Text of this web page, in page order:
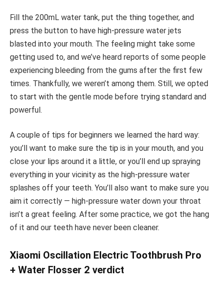
Fill the 200mL water tank, put the thing together, and
press the button to have high-pressure water jets
blasted into your mouth. The feeling might take some
getting used to, and we’ve heard reports of some people
experiencing bleeding from the gums after the first few
times. Thankfully, we weren’t among them. Still, we opted
to start with the gentle mode before trying standard and
powerful.
A couple of tips for beginners we learned the hard way:
you’ll want to make sure the tip is in your mouth, and you
close your lips around it a little, or you’ll end up spraying
everything in your vicinity as the high-pressure water
splashes off your teeth. You’ll also want to make sure you
aim it correctly — high-pressure water down your throat
isn’t a great feeling. After some practice, we got the hang
of it and our teeth have never been cleaner.
Xiaomi Oscillation Electric Toothbrush Pro
+ Water Flosser 2 verdict